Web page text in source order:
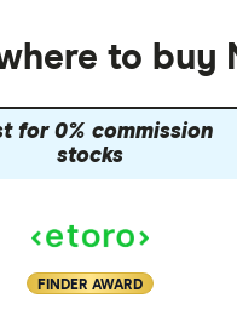
to buy
for 0% commission
stocks
FINDER AWARD